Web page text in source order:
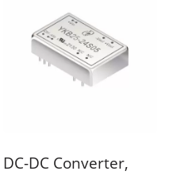
DC-DC Converter,